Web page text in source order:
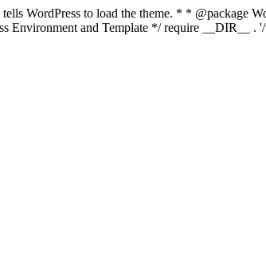
WordPress to load the theme. * * @package
and Template */ require __DIR__ .